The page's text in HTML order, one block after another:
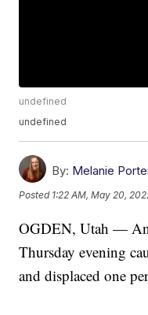
undefined
undefined
By: Melanie
Posted 1:22 AM, May 20,
OGDEN, Utah —
Thursday evening
and displaced one